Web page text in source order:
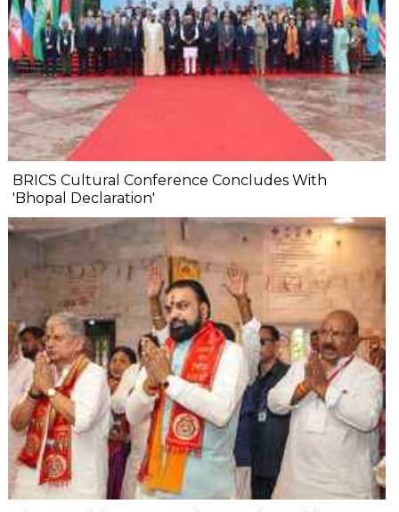
BRICS Cultural Conference Concludes With
'Bhopal Declaration'